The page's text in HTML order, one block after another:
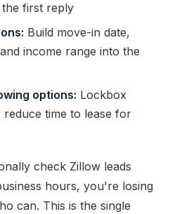
first reply
Build move-in date,
income range into the
options: Lockbox
time to lease for
check Zillow leads
hours, you're losing
can. This is the single